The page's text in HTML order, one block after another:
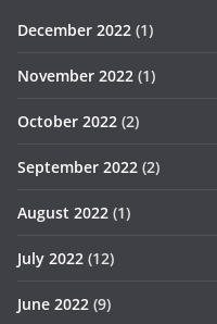
December 2022 (1)
November 2022 (1)
October 2022 (2)
September 2022 (2)
August 2022 (1)
July 2022 (12)
June 2022 (9)